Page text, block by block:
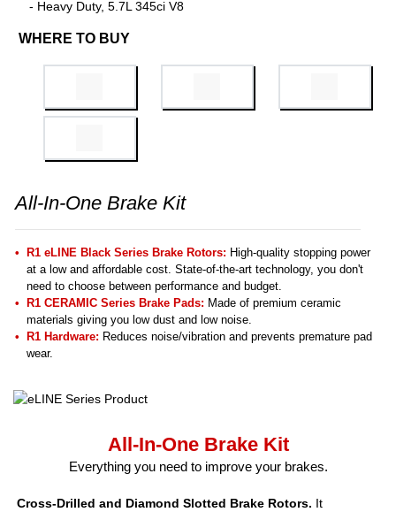
- Heavy Duty, 5.7L 345ci V8
WHERE TO BUY
All-In-One Brake Kit
R1 eLINE Black Series Brake Rotors: High-quality stopping power
at a low and affordable cost. State-of-the-art technology, you don't
need to choose between performance and budget.
R1 CERAMIC Series Brake Pads: Made of premium ceramic
materials giving you low dust and low noise.
R1 Hardware: Reduces noise/vibration and prevents premature pad
wear.
All-In-One Brake Kit
Everything you need to improve your brakes.
Cross-Drilled and Diamond Slotted Brake Rotors. It